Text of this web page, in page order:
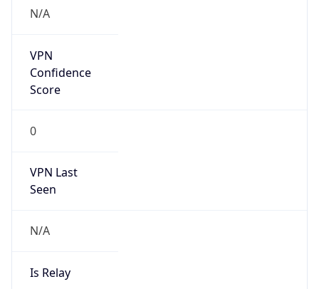
N/A
VPN
Confidence
Score
0
VPN Last
Seen
N/A
Is Relay